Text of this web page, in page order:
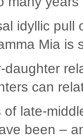
idyllic pull
Mia is
daughter
can
of late-
been –